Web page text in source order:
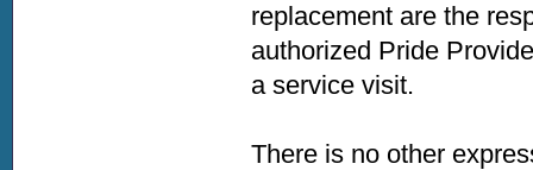
replacement are the
authorized Pride
a service visit.
There is no other